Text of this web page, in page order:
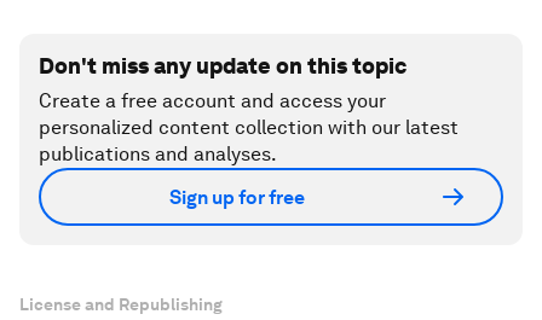
Don't miss any update on this topic
Create a free account and access your
personalized content collection with our latest
publications and analyses.
Sign up for free
License and Republishing